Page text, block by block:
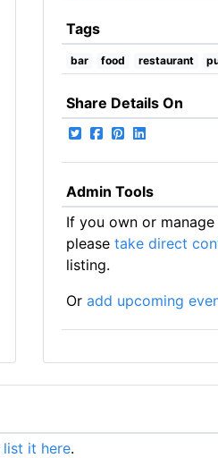
Tags
bar food restaurant
Share Details On
Admin Tools
If you own or manage
please take direct
listing.
Or add upcoming
list it here.